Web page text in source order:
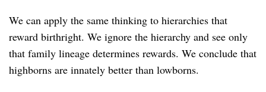
We can apply the same thinking to hierarchies that
reward birthright. We ignore the hierarchy and see only
that family lineage determines rewards. We conclude that
highborns are innately better than lowborns.